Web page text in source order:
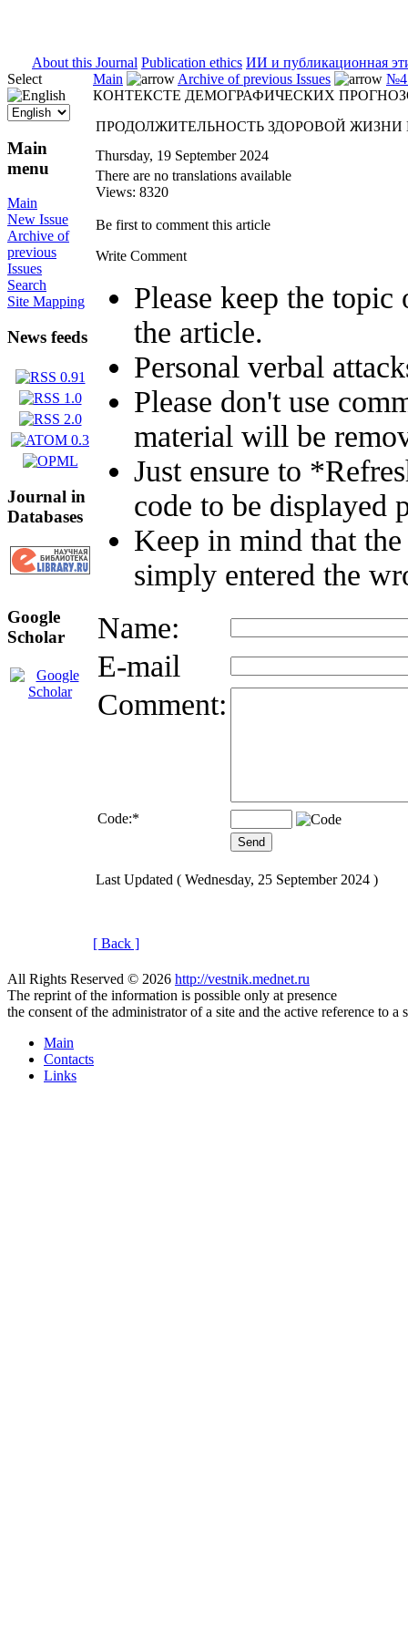
About this Journal Publication ethics ИИ и публикационная
Select
Main
menu
Main
New Issue
Archive of
previous
Issues
Search
Site Mapping
News feeds
Journal in
Databases
Google
Scholar
Main Archive of previous Issues
№4
КОНТЕКСТЕ ДЕМОГРАФИЧЕСКИХ
ПРОДОЛЖИТЕЛЬНОСТЬ ЗДОРОВОЙ
Thursday, 19 September 2024
There are no translations available
Views: 8320
Be first to comment this article
Write Comment
Please keep the
the article.
Personal verbal
Please don't use
material will be
Just ensure to
code to be displayed
Keep in mind that
simply entered the
Name:
E-mail
Comment:
Code:*
Last Updated ( Wednesday, 25 September 2024 )
[ Back ]
All Rights Reserved © 2026 http://vestnik.mednet.ru
The reprint of the information is possible only at presence
the consent of the administrator of a site and the active reference to a
Main
Contacts
Links